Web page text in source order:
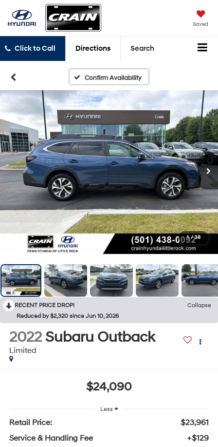
Saved
Click to Call Directions Search
Confirm Availability
1 / 38
RECENT PRICE DROP!
Collapse
Reduced by $2,320 since Jun 10, 2026
2022 Subaru Outback
Limited
$24,090
Less
Retail Price:
$23,961
Service & Handling Fee
+$129